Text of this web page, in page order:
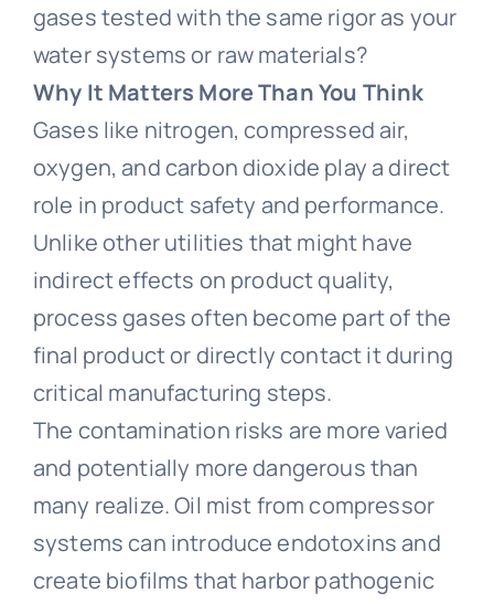
gases tested with the same rigor as your
water systems or raw materials?
Why It Matters More Than You Think
Gases like nitrogen, compressed air,
oxygen, and carbon dioxide play a direct
role in product safety and performance.
Unlike other utilities that might have
indirect effects on product quality,
process gases often become part of the
final product or directly contact it during
critical manufacturing steps.
The contamination risks are more varied
and potentially more dangerous than
many realize. Oil mist from compressor
systems can introduce endotoxins and
create biofilms that harbor pathogenic